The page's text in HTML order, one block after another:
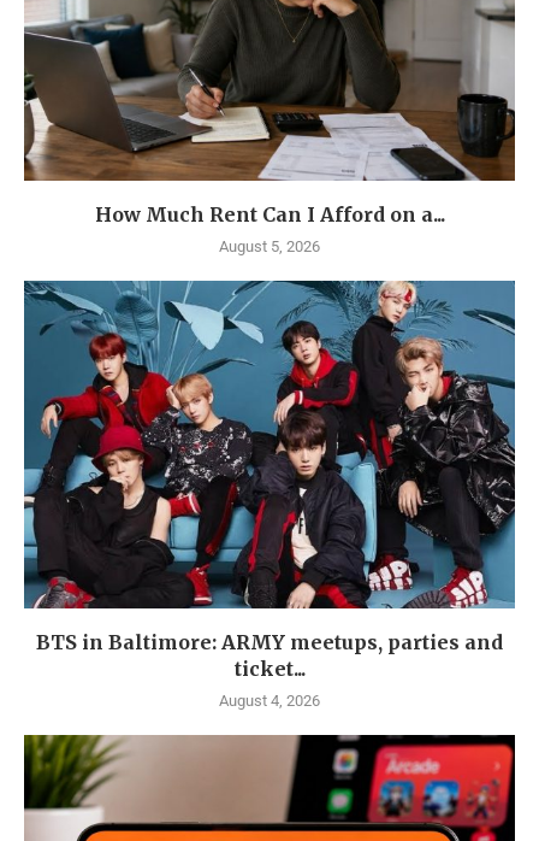
How Much Rent Can I Afford on a...
August 5, 2026
BTS in Baltimore: ARMY meetups, parties and
ticket...
August 4, 2026